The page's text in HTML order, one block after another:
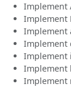
Implement
Implement
Implement
Implement
Implement
Implement
Implement